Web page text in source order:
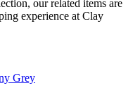
our related items are
experience at Clay
Grey